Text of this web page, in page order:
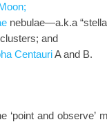
Moon;
nebulae—a.k.a
clusters; and
CentauriA and B.
‘point and observe’